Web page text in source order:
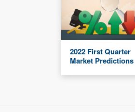
2022 First Quarter
Market Predictions